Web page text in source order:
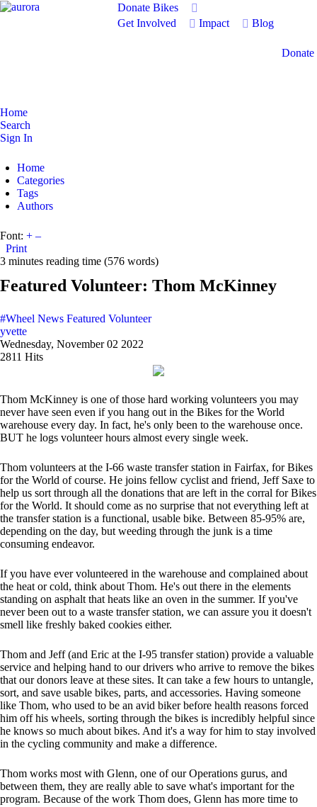
Donate Bikes
Get Involved
Impact Blog
Donate
Home
Search
Sign In
Home
Categories
Tags
Authors
Font: + –
Print
3 minutes reading time (576 words)
Featured Volunteer: Thom McKinney
#Wheel News Featured Volunteer
yvette
Wednesday, November 02 2022
2811 Hits
Thom McKinney is one of those hard working volunteers you may
never have seen even if you hang out in the Bikes for the World
warehouse every day. In fact, he's only been to the warehouse once.
BUT he logs volunteer hours almost every single week.
Thom volunteers at the I-66 waste transfer station in Fairfax, for Bikes
for the World of course. He joins fellow cyclist and friend, Jeff Saxe to
help us sort through all the donations that are left in the corral for Bikes
for the World. It should come as no surprise that not everything left at
the transfer station is a functional, usable bike. Between 85-95% are,
depending on the day, but weeding through the junk is a time
consuming endeavor.
If you have ever volunteered in the warehouse and complained about
the heat or cold, think about Thom. He's out there in the elements
standing on asphalt that heats like an oven in the summer. If you've
never been out to a waste transfer station, we can assure you it doesn't
smell like freshly baked cookies either.
Thom and Jeff (and Eric at the I-95 transfer station) provide a valuable
service and helping hand to our drivers who arrive to remove the bikes
that our donors leave at these sites. It can take a few hours to untangle,
sort, and save usable bikes, parts, and accessories. Having someone
like Thom, who used to be an avid biker before health reasons forced
him off his wheels, sorting through the bikes is incredibly helpful since
he knows so much about bikes. And it's a way for him to stay involved
in the cycling community and make a difference.
Thom works most with Glenn, one of our Operations gurus, and
between them, they are really able to save what's important for the
program. Because of the work Thom does, Glenn has more time to